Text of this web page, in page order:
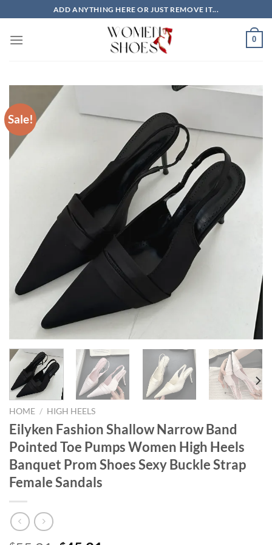
to
content
ADD ANYTHING HERE OR JUST REMOVE IT...
0
Sale!
HOME / HIGH HEELS
Eilyken Fashion Shallow Narrow Band
Pointed Toe Pumps Women High Heels
Banquet Prom Shoes Sexy Buckle Strap
Female Sandals